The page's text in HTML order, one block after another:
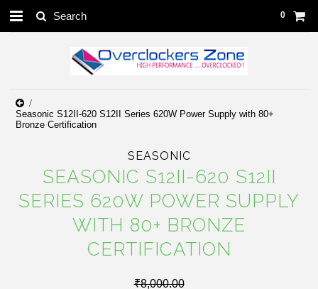
0
Seasonic S12II-620 S12II Series 620W Power Supply with 80+
Bronze Certification
SEASONIC
SEASONIC S12II-620 S12II
SERIES 620W POWER SUPPLY
WITH 80+ BRONZE
CERTIFICATION
₹8,000.00